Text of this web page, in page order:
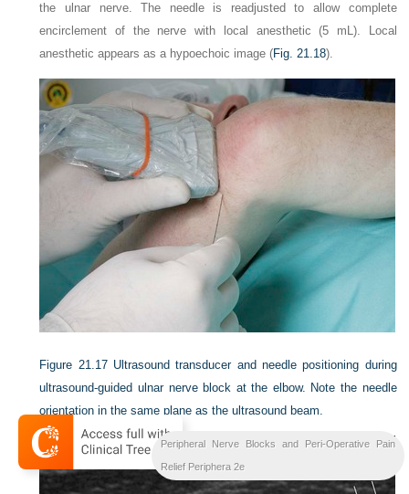
the ulnar nerve. The needle is readjusted to allow complete
encirclement of the nerve with local anesthetic (5 mL). Local
anesthetic appears as a hypoechoic image (Fig. 21.18).
Figure 21.17 Ultrasound transducer and needle positioning during
ultrasound-guided ulnar nerve block at the elbow. Note the needle
orientation in the same plane as the ultrasound beam.
Peripheral Nerve Blocks and Peri-Operative Pain
Relief Periphera 2e